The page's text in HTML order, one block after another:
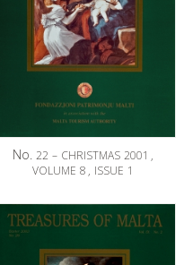
No. 22 – CHRISTMAS 2001 ,
VOLUME 8 , ISSUE 1